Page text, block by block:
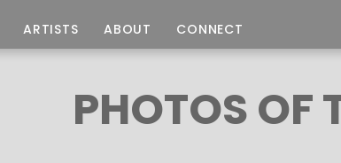
ARTISTS ABOUT CONNECT
PHOTOS OF